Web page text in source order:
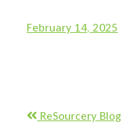
February 14, 2025
ReSourcery Blog